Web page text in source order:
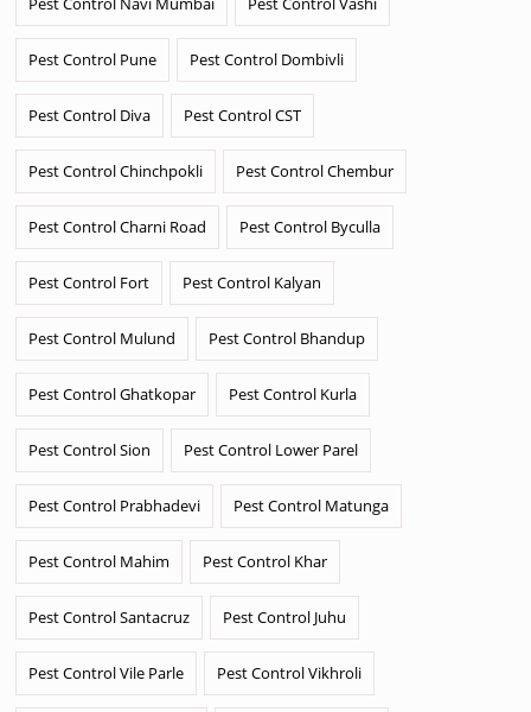
Pest Control Pune Pest Control Dombivli
Pest Control Diva Pest Control CST
Pest Control Chinchpokli Pest Control Chembur
Pest Control Charni Road Pest Control Byculla
Pest Control Fort Pest Control Kalyan
Pest Control Mulund Pest Control Bhandup
Pest Control Ghatkopar Pest Control Kurla
Pest Control Sion Pest Control Lower Parel
Pest Control Prabhadevi Pest Control Matunga
Pest Control Mahim Pest Control Khar
Pest Control Santacruz Pest Control Juhu
Pest Control Vile Parle Pest Control Vikhroli